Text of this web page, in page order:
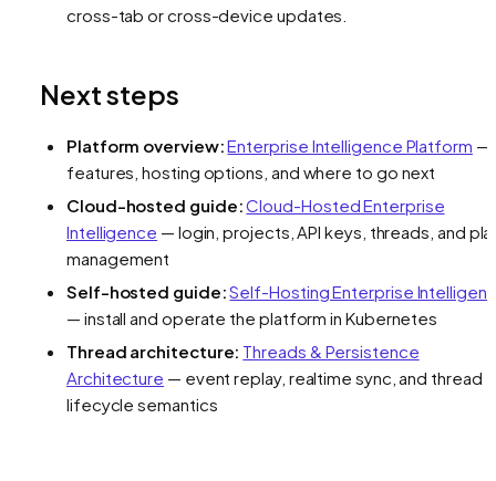
cross-tab or cross-device updates.
Next steps
Platform overview:Enterprise Intelligence Platform —
features, hosting options, and where to go next
Cloud-hosted guide:Cloud-Hosted Enterprise
Intelligence — login, projects, API keys, threads, and
management
Self-hosted guide:Self-Hosting Enterprise
— install and operate the platform in Kubernetes
Thread architecture: Threads & Persistence
Architecture — event replay, realtime sync, and thread
lifecycle semantics